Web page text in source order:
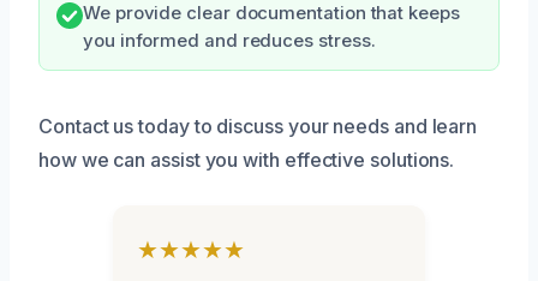
We provide clear documentation that keeps
you informed and reduces stress.
Contact us today to discuss your needs and learn
how we can assist you with effective solutions.
★★★★★